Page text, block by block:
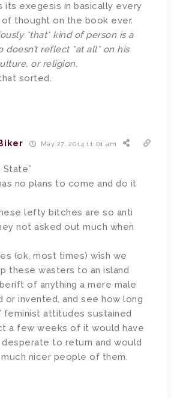
its exegesis in basically every
thought on the book ever.
*that* kind of person is a
doesn’t reflect *at all* on his
or religion.
sorted.
May 27, 2014 11:01 am
no plans to come and do it
lefty bitches are so anti
not asked out much when
(ok, most times) wish we
these wasters to an island
of anything a mere male
or invented, and see how long
feminist attitudes sustained
a few weeks of it would have
to return and would
nicer people of them.